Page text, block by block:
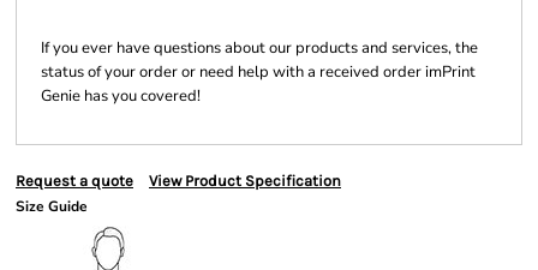
If you ever have questions about our products and services, the
status of your order or need help with a received order imPrint
Genie has you covered!
Request a quote View Product Specification
Size Guide